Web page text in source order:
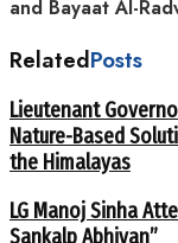
and Bayaat Al-
RelatedPosts
Lieutenant
Nature-Based
the Himalayas
LG Manoj Sinha
Sankalp Abhiyan”